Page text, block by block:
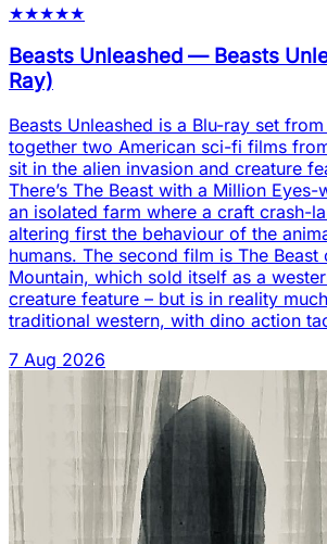
★★★★★
Beasts Unleashed — Beasts
Ray)
Beasts Unleashed is a Blu-ray set
together two American sci-fi films
sit in the alien invasion and creature
There’s The Beast with a Million
an isolated farm where a craft crash-
altering first the behaviour of the
humans. The second film is The
Mountain, which sold itself as a
creature feature – but is in reality
traditional western, with dino action
7 Aug 2026